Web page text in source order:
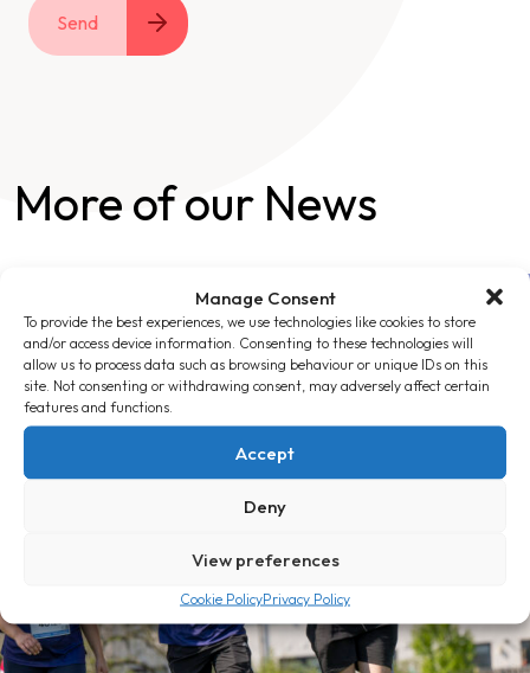
Manage Consent
To provide the best experiences, we use technologies like cookies to store
and/or access device information. Consenting to these technologies will
allow us to process data such as browsing behaviour or unique IDs on this
site. Not consenting or withdrawing consent, may adversely affect certain
features and functions.
Accept
Deny
View preferences
Cookie PolicyPrivacy Policy
Send
More of our News